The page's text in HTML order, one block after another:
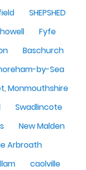
SHEPSHED
Fyfe
Baschurch
by-Sea
Monmouthshire
Swadlincote
New Malden
Arbroath
caolville